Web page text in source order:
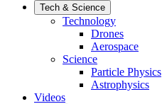
Tech & Science
Technology
Drones
Aerospace
Science
Particle Physics
Astrophysics
Videos